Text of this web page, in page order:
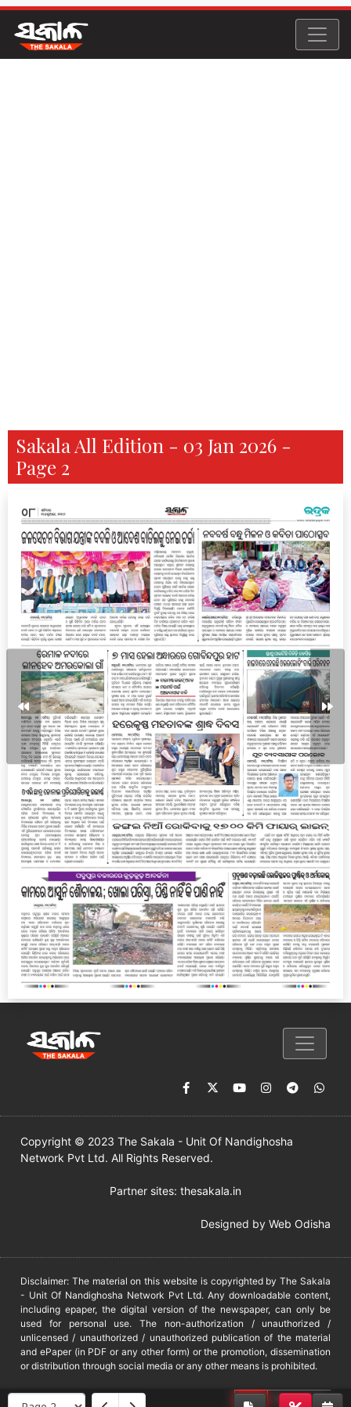
Sakala All Edition - 03 Jan 2026 -
Page 2
Copyright © 2023 The Sakala - Unit Of Nandighosha
Network Pvt Ltd. All Rights Reserved.
Partner sites: thesakala.in
Designed by Web Odisha
Disclaimer: The material on this website is copyrighted by The Sakala
- Unit Of Nandighosha Network Pvt Ltd. Any downloadable content,
including epaper, the digital version of the newspaper, can only be
used for personal use. The non-authorization / unauthorized /
unlicensed / unauthorized / unauthorized publication of the material
and ePaper (in PDF or any other form) or the promotion, dissemination
or distribution through social media or any other means is prohibited.
DMCA PROTECTED